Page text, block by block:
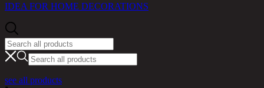
IDEA FOR HOME DECORATIONS
see all products